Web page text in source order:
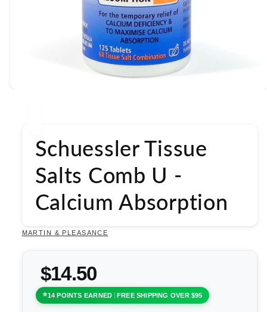
Schuessler Tissue
Salts Comb U -
Calcium Absorption
MARTIN & PLEASANCE
$14.50
14 POINTS EARNED FREE SHIPPING OVER $95